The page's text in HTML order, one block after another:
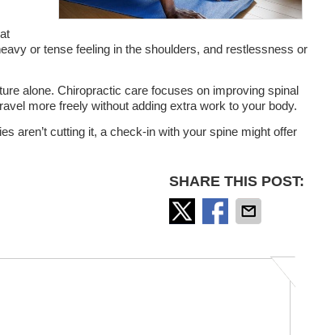
or tense feeling in the shoulders, and restlessness or
alone. Chiropractic care focuses on improving spinal
more freely without adding extra work to your body.
aren’t cutting it, a check-in with your spine might offer
SHARE THIS POST: